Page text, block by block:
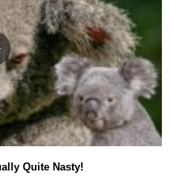
Quite Nasty!